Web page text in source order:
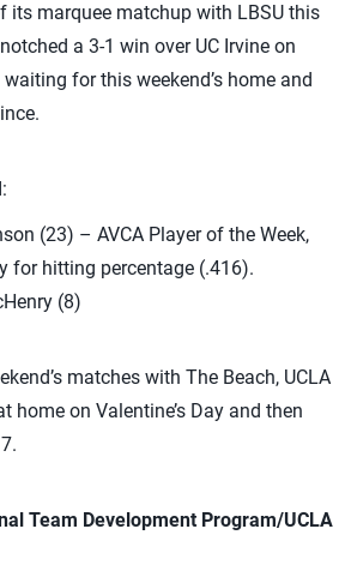
its marquee matchup with LBSU this
a 3-1 win over UC Irvine on
for this weekend’s home and
(23) – AVCA Player of the Week,
for hitting percentage (.416).
(8)
matches with The Beach, UCLA
home on Valentine’s Day and then
Team Development Program/UCLA